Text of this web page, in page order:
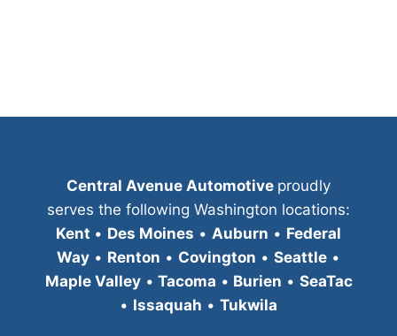
Central Avenue Automotive proudly
serves the following Washington locations:
Kent • Des Moines • Auburn • Federal
Way • Renton • Covington • Seattle •
Maple Valley• Tacoma • Burien • SeaTac
• Issaquah • Tukwila